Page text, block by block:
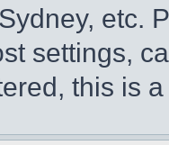
etc.
settings,
this is